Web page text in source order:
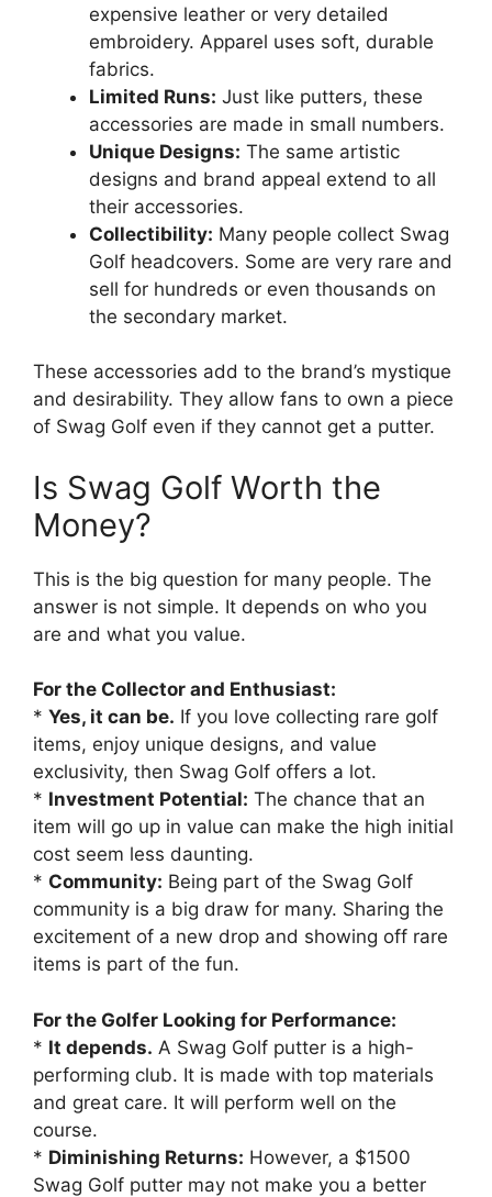
expensive leather or very detailed
embroidery. Apparel uses soft, durable
fabrics.
Limited Runs: Just like putters, these
accessories are made in small numbers.
Unique Designs: The same artistic
designs and brand appeal extend to all
their accessories.
Collectibility: Many people collect Swag
Golf headcovers. Some are very rare and
sell for hundreds or even thousands on
the secondary market.
These accessories add to the brand’s mystique
and desirability. They allow fans to own a piece
of Swag Golf even if they cannot get a putter.
Is Swag Golf Worth the
Money?
This is the big question for many people. The
answer is not simple. It depends on who you
are and what you value.
For the Collector and Enthusiast:
* Yes, it can be. If you love collecting rare golf
items, enjoy unique designs, and value
exclusivity, then Swag Golf offers a lot.
* Investment Potential: The chance that an
item will go up in value can make the high initial
cost seem less daunting.
* Community: Being part of the Swag Golf
community is a big draw for many. Sharing the
excitement of a new drop and showing off rare
items is part of the fun.
For the Golfer Looking for Performance:
* It depends. A Swag Golf putter is a high-
performing club. It is made with top materials
and great care. It will perform well on the
course.
* Diminishing Returns: However, a $1500
Swag Golf putter may not make you a better